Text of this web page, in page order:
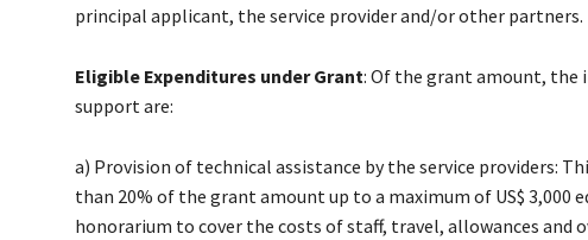
principal applicant, the service provider and/or other partners.
Eligible Expenditures under Grant: Of the grant amount, the
support are:
a) Provision of technical assistance by the service providers:
than 20% of the grant amount up to a maximum of US$ 3,000
honorarium to cover the costs of staff, travel, allowances and